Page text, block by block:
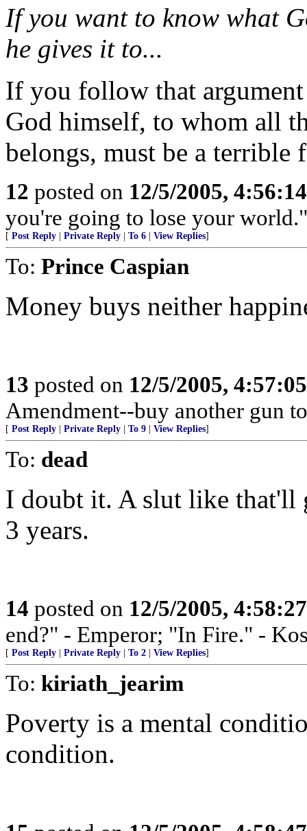
If you want to know what
he gives it to...
If you follow that
God himself, to whom all
belongs, must be a terrible
12 posted on 12/5/2005,
you're going to lose your
[ Post Reply Private Reply To 6 View Replies]
To: Prince Caspian
Money buys neither
13 posted on 12/5/2005,
Amendment--buy another gun
[ Post Reply Private Reply To 9 View Replies]
To: dead
I doubt it. A slut like that'll
3 years.
14 posted on 12/5/2005,
end?" - Emperor; "In Fire." -
[ Post Reply Private Reply To 2 View Replies]
To: kiriath_jearim
Poverty is a mental
condition.